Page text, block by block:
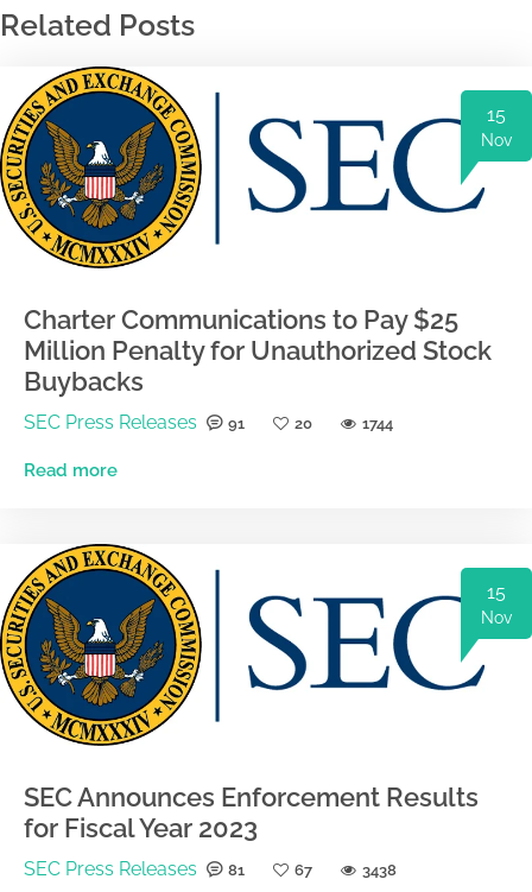
Related Posts
15
Nov
Charter Communications to Pay $25
Million Penalty for Unauthorized Stock
Buybacks
SEC Press Releases 91 20 1744
Read more
15
Nov
SEC Announces Enforcement Results
for Fiscal Year 2023
SEC Press Releases 81 67 3438